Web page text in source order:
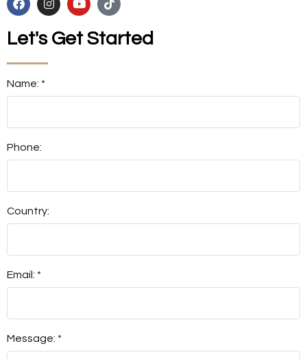
Let's Get Started
Name: *
Phone:
Country:
Email: *
Message: *